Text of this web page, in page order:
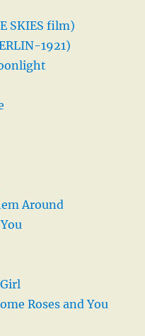
SKIES film)
1921)
Around
Roses and You